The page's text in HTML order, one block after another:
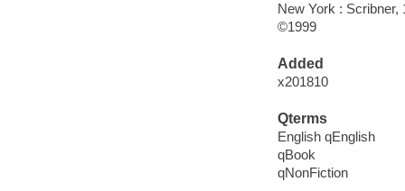
New York : Scribner,
©1999
Added
x201810
Qterms
English qEnglish
qBook
qNonFiction